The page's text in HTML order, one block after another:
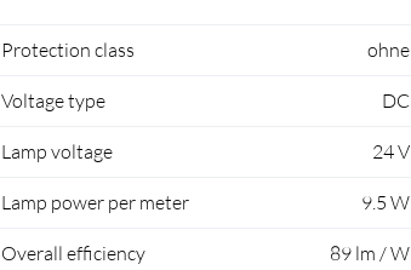
Protection class ohne
Voltage type DC
Lamp voltage 24 V
Lamp power per meter 9.5 W
Overall efficiency 89 lm / W